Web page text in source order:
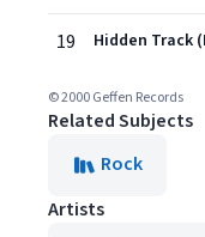
19 Hidden Track
© 2000 Geffen Records
Related Subjects
Rock
Artists